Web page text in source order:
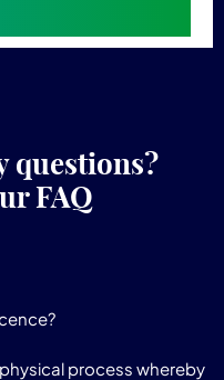
questions?
FAQ
process whereby